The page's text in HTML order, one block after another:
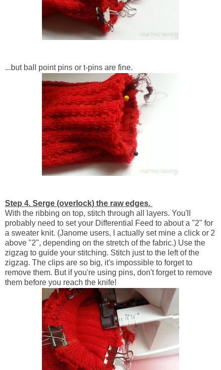
...but ball point pins or t-pins are fine.
Step 4. Serge (overlock) the raw edges.
With the ribbing on top, stitch through all layers. You'll
probably need to set your Differential Feed to about a "2" for
a sweater knit. (Janome users, I actually set mine a click or 2
above "2", depending on the stretch of the fabric.) Use the
zigzag to guide your stitching. Stitch just to the left of the
zigzag. The clips are so big, it's impossible to forget to
remove them. But if you're using pins, don't forget to remove
them before you reach the knife!